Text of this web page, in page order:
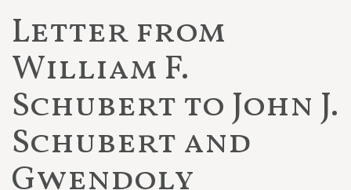
Letter from
William F.
Schubert to John J.
Schubert and